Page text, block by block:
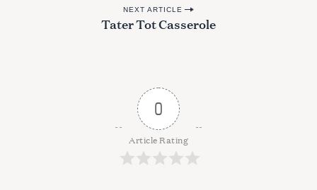
NEXT ARTICLE
Tater Tot Casserole
0
Article Rating